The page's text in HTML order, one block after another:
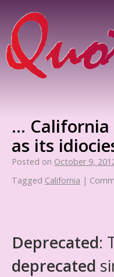
… California
as its
Posted on October 9,
Tagged California |
Deprecated:
deprecated